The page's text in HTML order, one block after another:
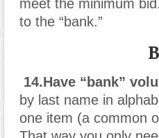
meet the minimum
to the “bank.”
14.Have “bank”
by last name in
one item (a common